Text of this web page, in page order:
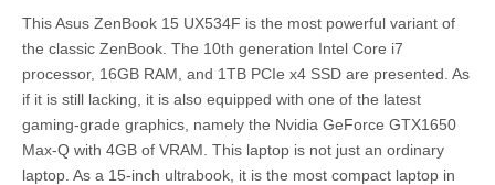
This Asus ZenBook 15 UX534F is the most powerful variant of
the classic ZenBook. The 10th generation Intel Core i7
processor, 16GB RAM, and 1TB PCIe x4 SSD are presented. As
if it is still lacking, it is also equipped with one of the latest
gaming-grade graphics, namely the Nvidia GeForce GTX1650
Max-Q with 4GB of VRAM. This laptop is not just an ordinary
laptop. As a 15-inch ultrabook, it is the most compact laptop in